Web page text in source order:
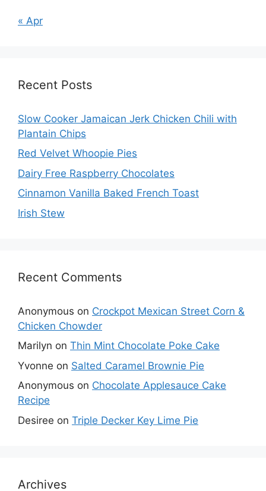
« Apr
Recent Posts
Slow Cooker Jamaican Jerk Chicken Chili with
Plantain Chips
Red Velvet Whoopie Pies
Dairy Free Raspberry Chocolates
Cinnamon Vanilla Baked French Toast
Irish Stew
Recent Comments
Anonymous on Crockpot Mexican Street Corn &
Chicken Chowder
Marilyn on Thin Mint Chocolate Poke Cake
Yvonne on Salted Caramel Brownie Pie
Anonymous on Chocolate Applesauce Cake
Recipe
Desiree on Triple Decker Key Lime Pie
Archives